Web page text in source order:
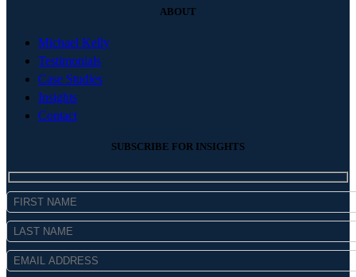
ABOUT
Michael Kelly
Testimonials
Case Studies
Insights
Contact
SUBSCRIBE FOR INSIGHTS